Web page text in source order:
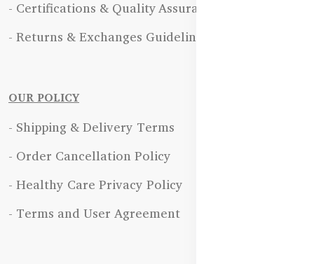
- Certifications & Quality Assurance
- Returns & Exchanges Guidelines
OUR POLICY
- Shipping & Delivery Terms
- Order Cancellation Policy
- Healthy Care Privacy Policy
- Terms and User Agreement